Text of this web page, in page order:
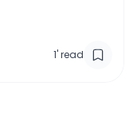
1'read